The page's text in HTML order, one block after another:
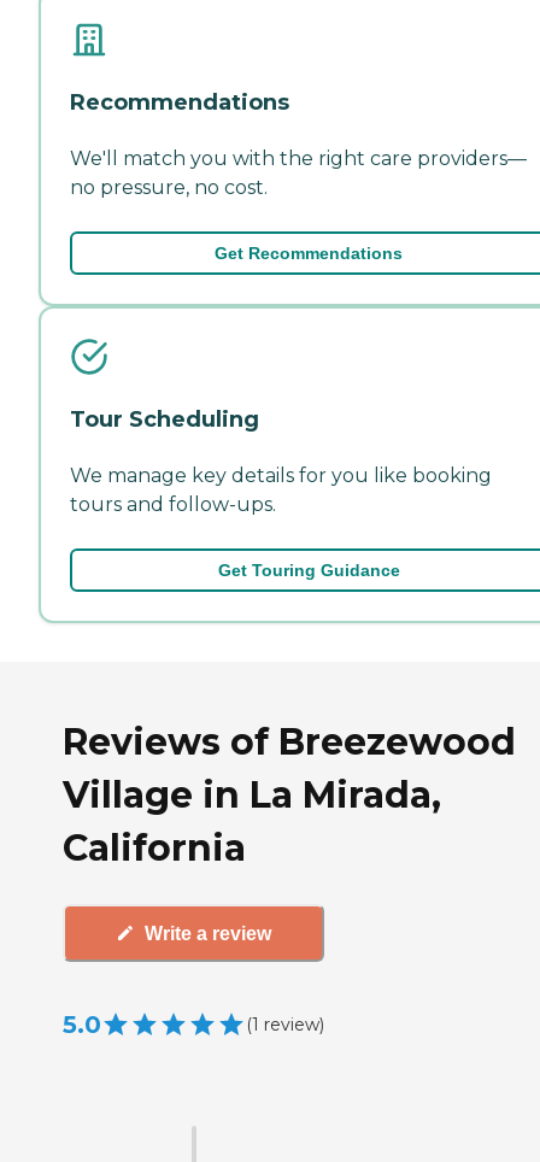
Recommendations
We'll match you with the right care providers—
no pressure, no cost.
Get Recommendations
Tour Scheduling
We manage key details for you like booking
tours and follow-ups.
Get Touring Guidance
Reviews of Breezewood
Village in La Mirada,
California
Write a review
5.0 (1 review)